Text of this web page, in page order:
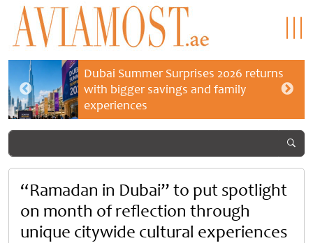
Dubai Summer Surprises 2026 returns
with bigger savings and family
experiences
“Ramadan in Dubai” to put spotlight
on month of reflection through
unique citywide cultural experiences